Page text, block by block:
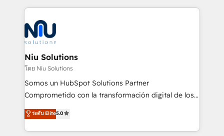
Connect with us to see how we can do better and be
better together 🏆
implementaciones conectando HubSpot con SAP,
ERPs, e-commerce, plataformas financieras,
WhatsApp y sistemas logísticos. Nuestro equipo
multicultural trabaja en español, inglés y portugués,
uniendo visión estratégica y excelencia técnica para
generar resultados medibles. Apoyamos a empresas
de construcción, educación, tecnología, retail, e-
commerce, salud, financieras, seguros y servicios,
tomar decisiones basadas en datos. 🌎 Highlights:
5+ años como partner HubSpot 100+
Niu Solutions
โดย Niu Solutions
Somos un HubSpot Solutions Partner
Comprometido con la transformación digital de los
procesos comerciales de las empresas en
Latinoamérica, con un enfoque en Marketing, Ventas
y Servicio al Cliente. Somos un equipo de trabajo
ระดับ Elite5.0